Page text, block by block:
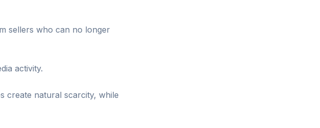
sellers who can no longer
activity.
create natural scarcity, while